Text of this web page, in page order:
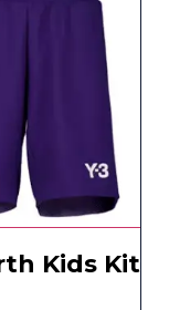
Kids Kit